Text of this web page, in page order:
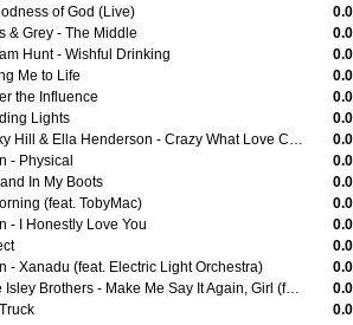
of God (Live)
& Grey - The Middle
Hunt - Wishful Drinking
Me to Life
the Influence
Lights
David Guetta, Becky Hill & Ella Henderson - Crazy What Love Can Do
- Physical
In My Boots
(feat. TobyMac)
- I Honestly Love You
- Xanadu (feat. Electric Light Orchestra)
Ronald Isley & The Isley Brothers - Make Me Say It Again, Girl (feat. Beyoncé)